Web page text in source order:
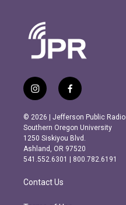
i
n
s
t
a
g
r
m
f
a
c
e
b
o
o
k
© 2026 | Jefferson Public Radio
Southern Oregon University
1250 Siskiyou Blvd.
Ashland, OR 97520
541.552.6301 | 800.782.6191
Contact Us